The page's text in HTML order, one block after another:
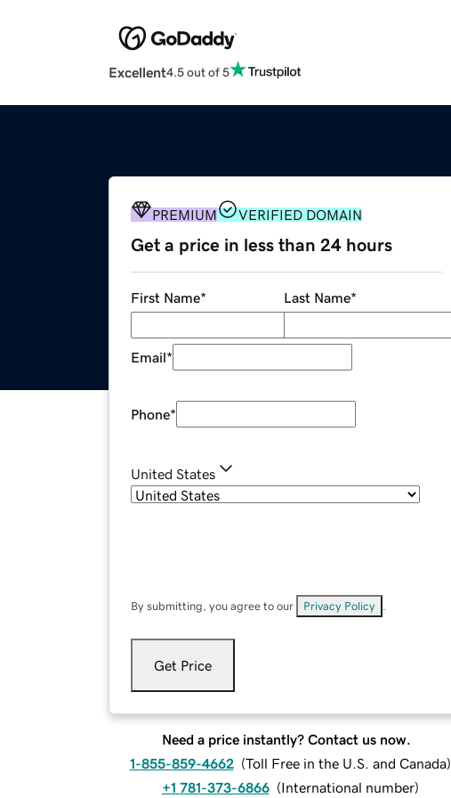
Excellent4.5 out of 5
PREMIUM VERIFIED DOMAIN
Get a price in less than 24 hours
First Name* Last Name*
Email*
Phone*
United States
By submitting, you agree to our Privacy Policy
Get Price
Need a price instantly? Contact us now.
1-855-859-4662 (Toll Free in the U.S. and Canada)
+1 781-373-6866 (International number)